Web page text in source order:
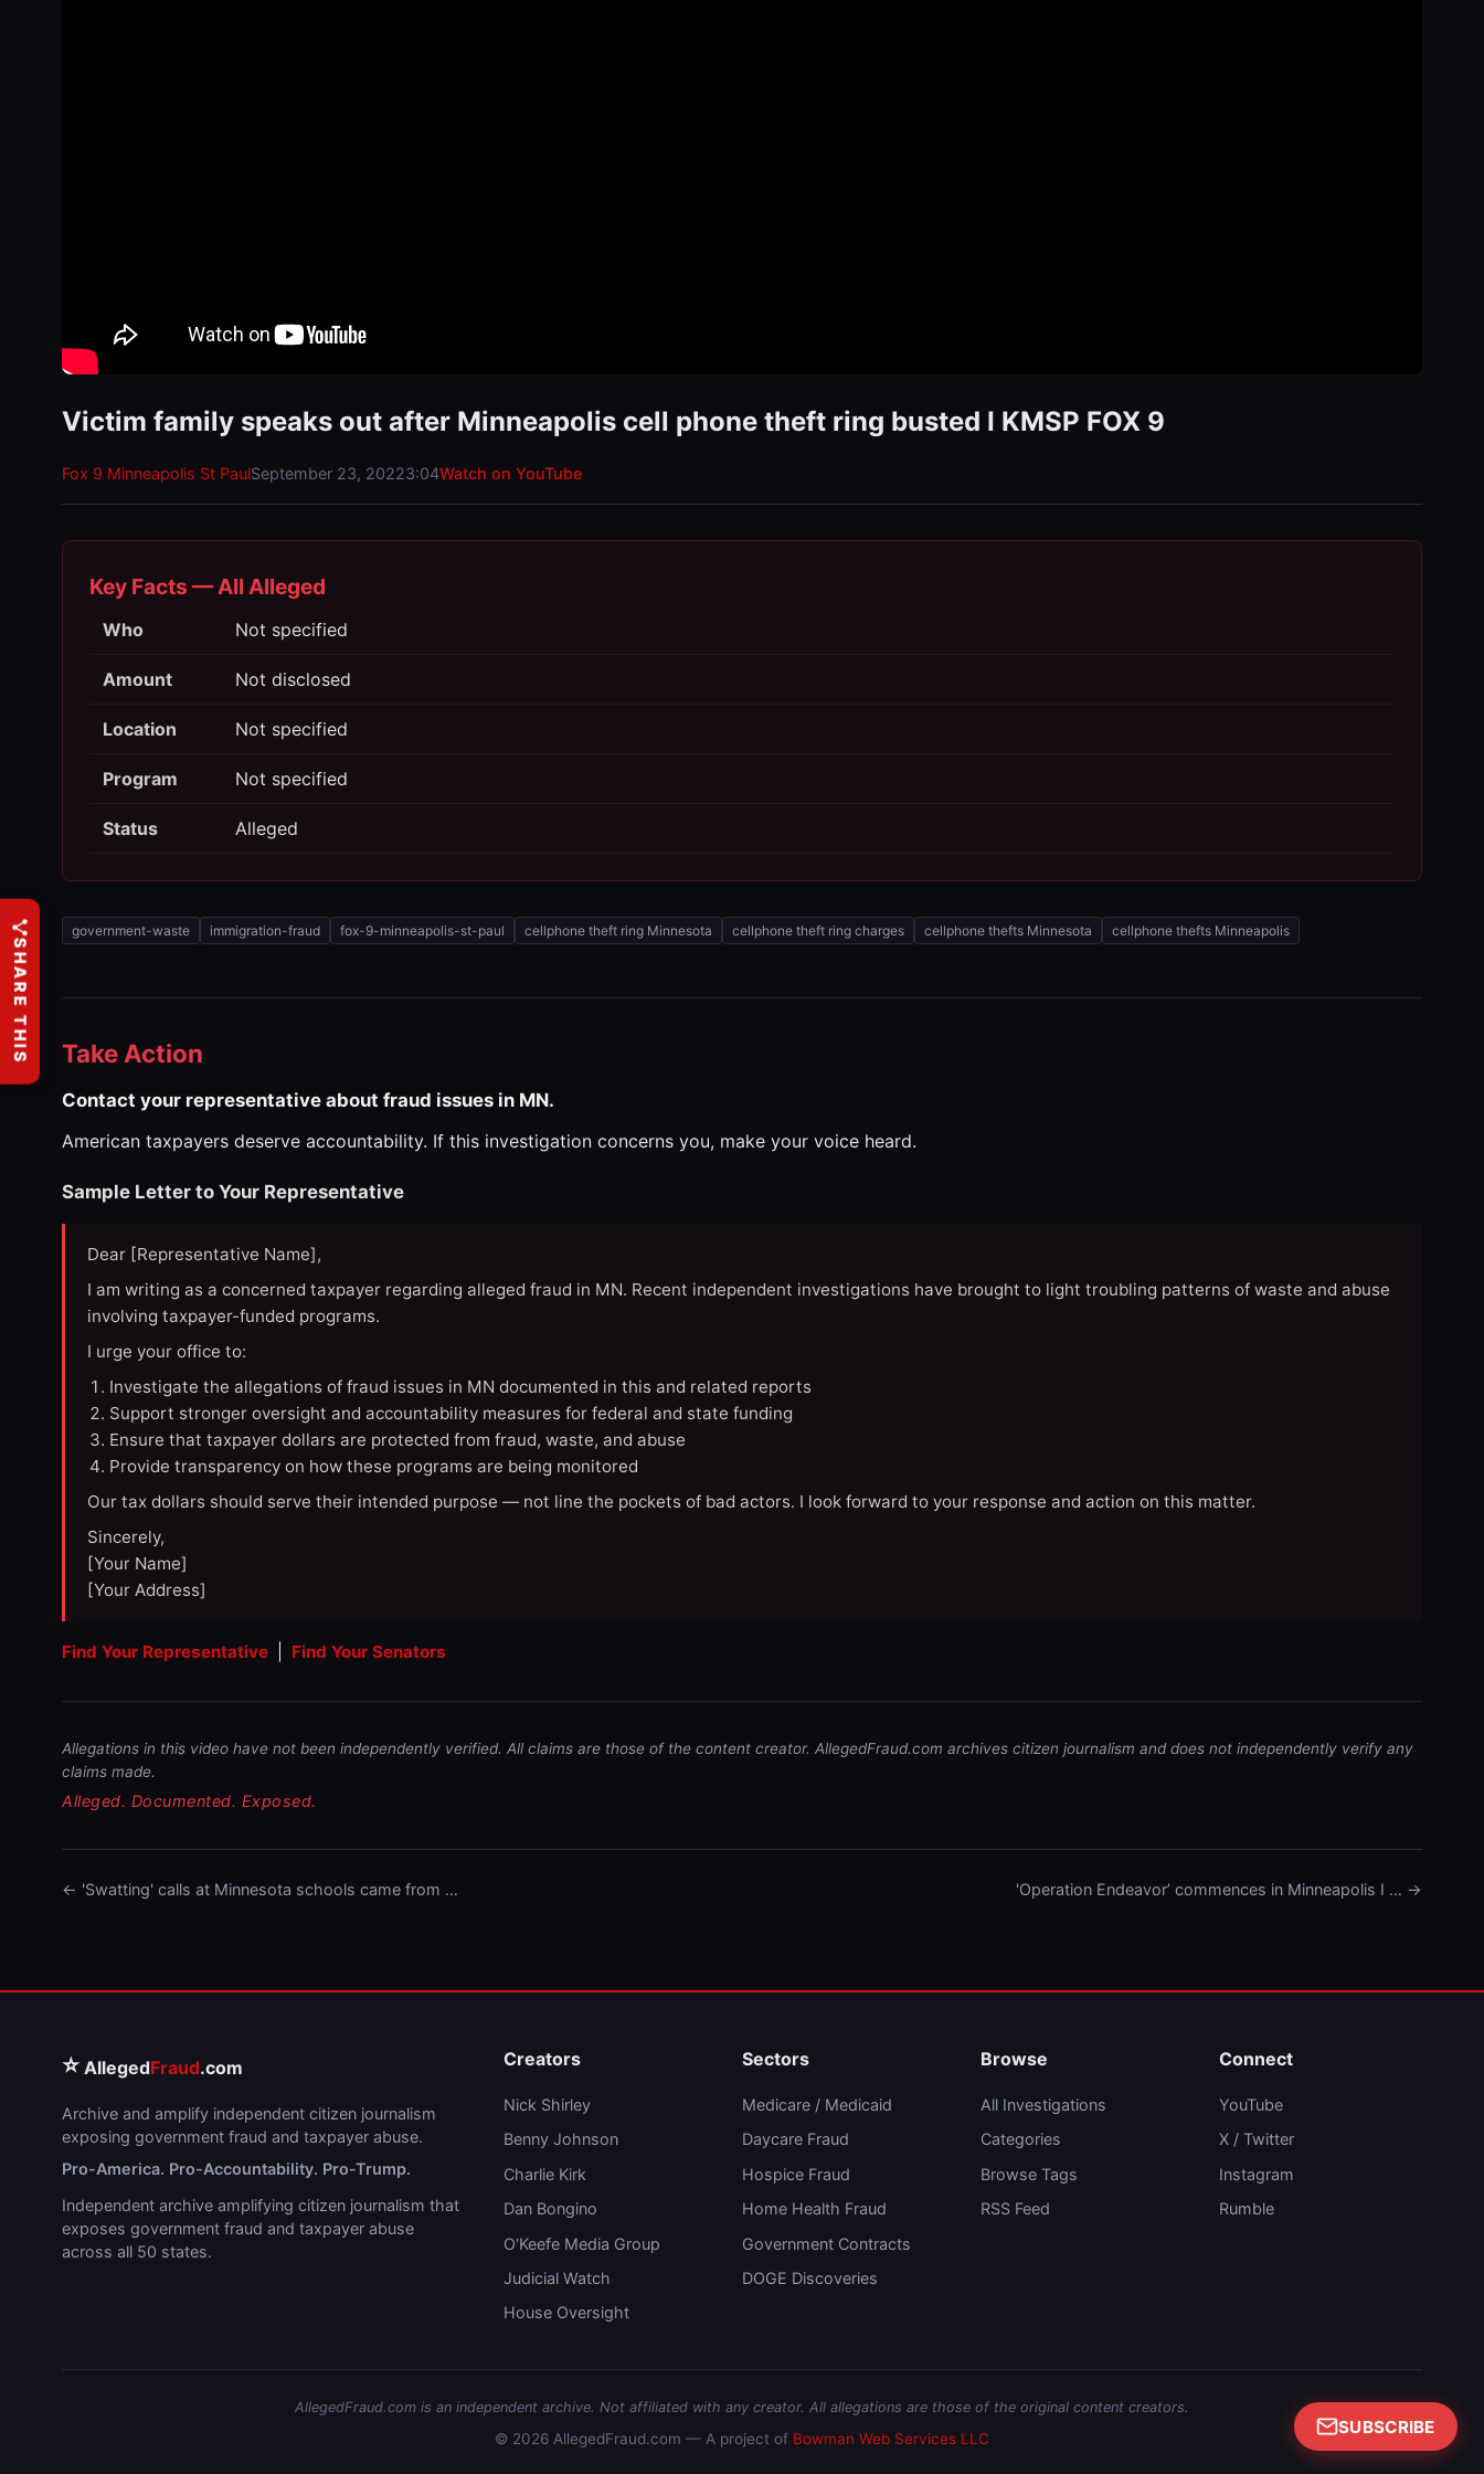
Victim family speaks out after Minneapolis cell phone theft ring busted I KMSP FOX 9
Fox 9 Minneapolis St PaulSeptember 23, 20223:04Watch on YouTube
Key Facts — All Alleged
Who Not specified
Amount Not disclosed
Location Not specified
Program Not specified
Status Alleged
government-waste immigration-fraud fox-9-minneapolis-st-paul cellphone theft ring Minnesota cellphone theft ring charges cellphone thefts Minnesota cellphone thefts Minneapolis
Take Action
Contact your representative about fraud issues in MN.
American taxpayers deserve accountability. If this investigation concerns you, make your voice heard.
Sample Letter to Your Representative
Dear [Representative Name],
I am writing as a concerned taxpayer regarding alleged fraud in MN. Recent independent investigations have brought to light troubling patterns of waste and abuse
involving taxpayer-funded programs.
I urge your office to:
Investigate the allegations of fraud issues in MN documented in this and related reports
Support stronger oversight and accountability measures for federal and state funding
Ensure that taxpayer dollars are protected from fraud, waste, and abuse
Provide transparency on how these programs are being monitored
Our tax dollars should serve their intended purpose — not line the pockets of bad actors. I look forward to your response and action on this matter.
Sincerely,
[Your Name]
[Your Address]
Find Your Representative Find Your Senators
Allegations in this video have not been independently verified. All claims are those of the content creator. AllegedFraud.com archives citizen journalism and does not independently verify any
claims made.
Alleged. Documented. Exposed.
← 'Swatting' calls at Minnesota schools came from … 'Operation Endeavor’ commences in Minneapolis I … →
⭐ AllegedFraud.com
Archive and amplify independent citizen journalism
exposing government fraud and taxpayer abuse.
Pro-America. Pro-Accountability. Pro-Trump.
Independent archive amplifying citizen journalism that
exposes government fraud and taxpayer abuse
across all 50 states.
Creators
Nick Shirley
Benny Johnson
Charlie Kirk
Dan Bongino
O'Keefe Media Group
Judicial Watch
House Oversight
Sectors
Medicare / Medicaid
Daycare Fraud
Hospice Fraud
Home Health Fraud
Government Contracts
DOGE Discoveries
Browse
All Investigations
Categories
Browse Tags
RSS Feed
Connect
YouTube
X / Twitter
Instagram
Rumble
AllegedFraud.com is an independent archive. Not affiliated with any creator. All allegations are those of the original content creators.
© 2026 AllegedFraud.com — A project of Bowman Web Services LLC
SUBSCRIBE
SHARE THIS